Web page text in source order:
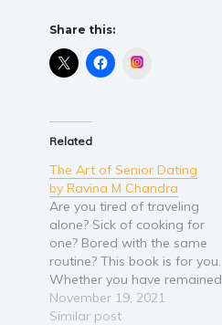
Share this:
Related
The Art of Senior Dating
by Ravina M Chandra
Are you tired of traveling
alone? Sick of cooking for
one? Bored with the same
routine? This book is for you.
Whether you have remained
single most of your life on
purpose, or you have recently
November 19, 2021
Similar post